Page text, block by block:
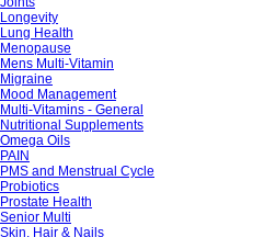
Longevity
Lung Health
Menopause
Mens Multi-Vitamin
Migraine
Mood Management
Multi-Vitamins - General
Nutritional Supplements
Omega Oils
PAIN
PMS and Menstrual Cycle
Probiotics
Prostate Health
Senior Multi
Skin, Hair & Nails